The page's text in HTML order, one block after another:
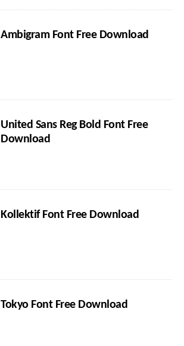
Ambigram Font Free Download
United Sans Reg Bold Font Free
Download
Kollektif Font Free Download
Tokyo Font Free Download